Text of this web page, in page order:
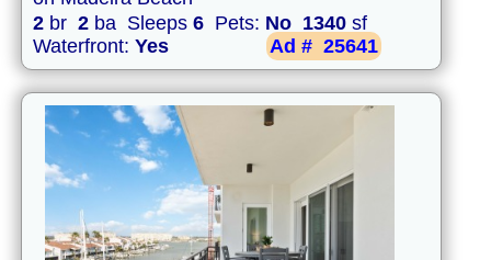
2 br 2 ba Sleeps 6 Pets: No 1340 sf
Waterfront: Yes Ad # 25641